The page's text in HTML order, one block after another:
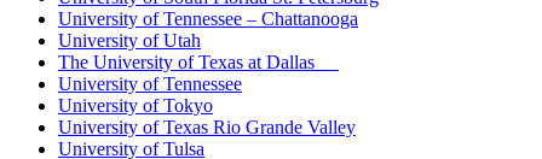
University of Tennessee – Chattanooga
University of Utah
The University of Texas at Dallas
University of Tennessee
University of Tokyo
University of Texas Rio Grande Valley
University of Tulsa